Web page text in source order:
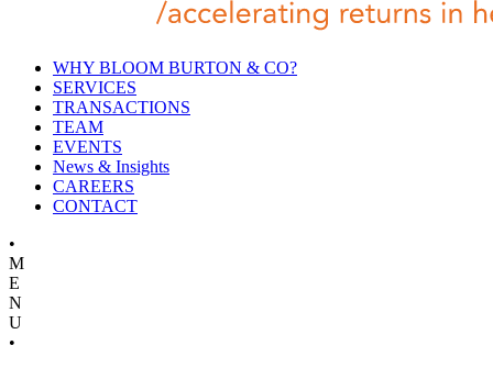
WHY BLOOM BURTON & CO?
SERVICES
TRANSACTIONS
TEAM
EVENTS
News & Insights
CAREERS
CONTACT
•
M
E
N
U
•